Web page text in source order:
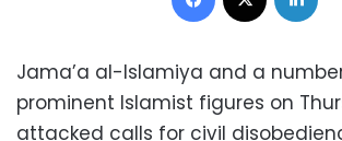
Jama’a al-Islamiya and a
prominent Islamist figures on
attacked calls for civil